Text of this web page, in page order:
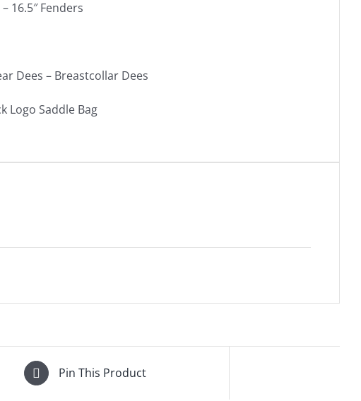
16.5″ Fenders
Dees – Breastcollar Dees
Logo Saddle Bag
Pin This Product